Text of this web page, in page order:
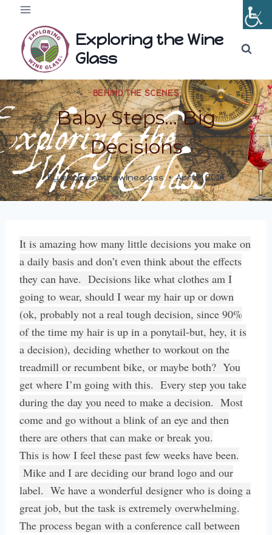
Skip
content
Exploring the Wine
Glass
BEHIND THE SCENES
Baby Steps… Big
Decisions
Byexploringthewineglass April 2, 2014
It is amazing how many little decisions you make on
a daily basis and don’t even think about the effects
they can have. Decisions like what clothes am I
going to wear, should I wear my hair up or down
(ok, probably not a real tough decision, since 90%
of the time my hair is up in a ponytail-but, hey, it is
a decision), deciding whether to workout on the
treadmill or recumbent bike, or maybe both? You
get where I’m going with this. Every step you take
during the day you need to make a decision. Most
come and go without a blink of an eye and then
there are others that can make or break you.
This is how I feel these past few weeks have been.
Mike and I are deciding our brand logo and our
label. We have a wonderful designer who is doing a
great job, but the task is extremely overwhelming.
The process began with a conference call between